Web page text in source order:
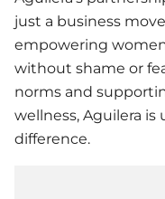
just a business
empowering
without shame or
norms and
wellness, Aguilera
difference.